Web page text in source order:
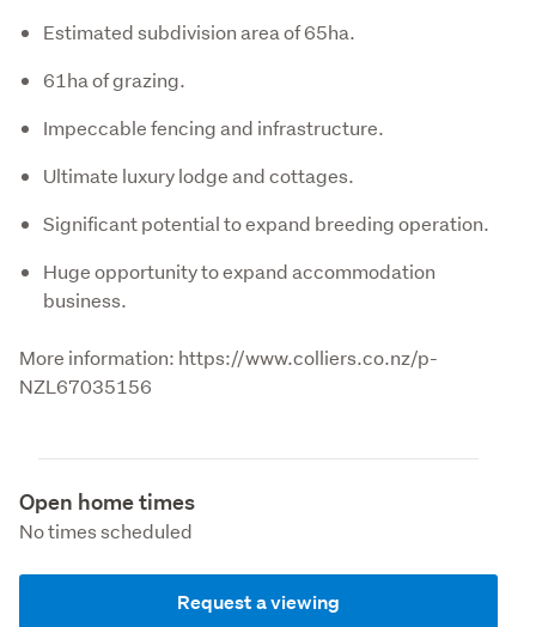
Estimated subdivision area of 65ha.
61ha of grazing.
Impeccable fencing and infrastructure.
Ultimate luxury lodge and cottages.
Significant potential to expand breeding operation.
Huge opportunity to expand accommodation
business.
More information: https://www.colliers.co.nz/p-
NZL67035156
Open home times
No times scheduled
Request a viewing